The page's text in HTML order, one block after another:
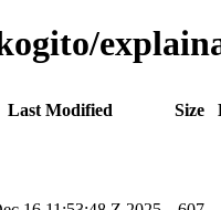
Last Modified Size